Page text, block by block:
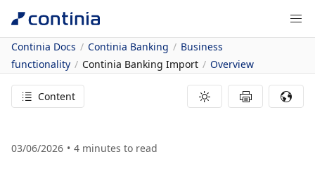
Continia Docs Continia Banking
Business
functionality
Continia Banking Import Overview
Content
03/06/2026 4 minutes to read